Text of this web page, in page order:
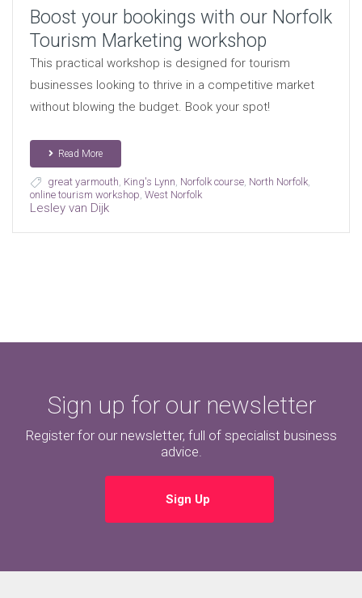
Boost your bookings with our Norfolk
Tourism Marketing workshop
This practical workshop is designed for tourism
businesses looking to thrive in a competitive market
without blowing the budget. Book your spot!
Read More
great yarmouth, King's Lynn, Norfolk course, North Norfolk,
online tourism workshop, West Norfolk
Lesley van Dijk
Sign up for our newsletter
Register for our newsletter, full of specialist business
advice.
Sign Up